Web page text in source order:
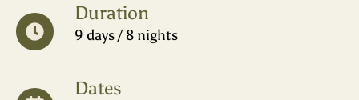
Duration
9 days / 8 nights
Dates